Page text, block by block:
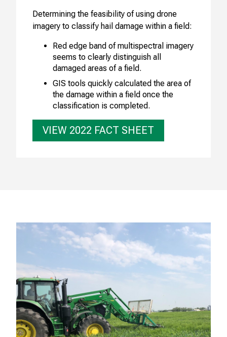
Determining the feasibility of using drone
imagery to classify hail damage within a field:
Red edge band of multispectral imagery
seems to clearly distinguish all
damaged areas of a field.
GIS tools quickly calculated the area of
the damage within a field once the
classification is completed.
VIEW 2022 FACT SHEET